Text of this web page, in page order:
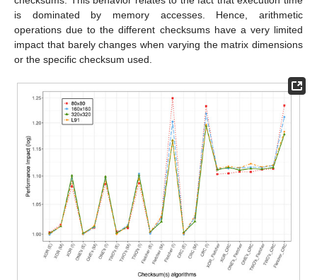
is dominated by memory accesses. Hence, arithmetic
operations due to the different checksums have a very limited
impact that barely changes when varying the matrix dimensions
or the specific checksum used.